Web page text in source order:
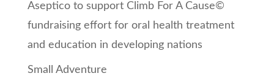
Aseptico to support Climb For A Cause©
fundraising effort for oral health treatment
and education in developing nations
Small Adventure